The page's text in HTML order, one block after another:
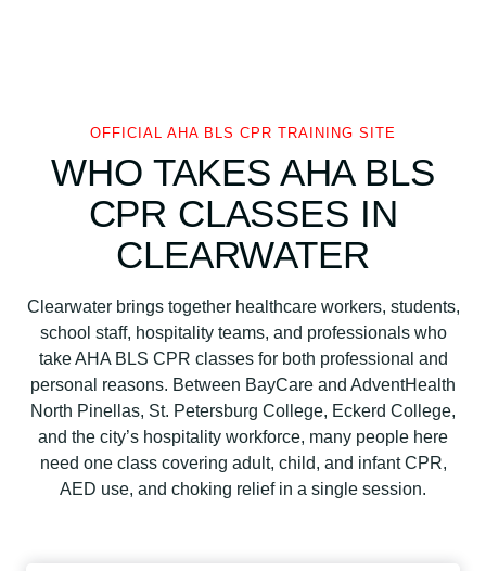
OFFICIAL AHA BLS CPR TRAINING SITE
WHO TAKES AHA BLS
CPR CLASSES IN
CLEARWATER
Clearwater brings together healthcare workers, students,
school staff, hospitality teams, and professionals who
take AHA BLS CPR classes for both professional and
personal reasons. Between BayCare and AdventHealth
North Pinellas, St. Petersburg College, Eckerd College,
and the city’s hospitality workforce, many people here
need one class covering adult, child, and infant CPR,
AED use, and choking relief in a single session.